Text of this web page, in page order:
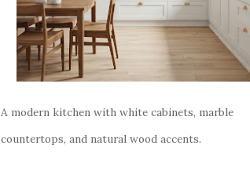
A modern kitchen with white cabinets, marble
countertops, and natural wood accents.